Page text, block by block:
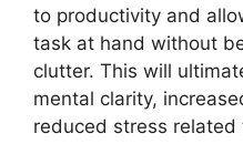
to productivity and
task at hand without
clutter. This will
mental clarity,
reduced stress related